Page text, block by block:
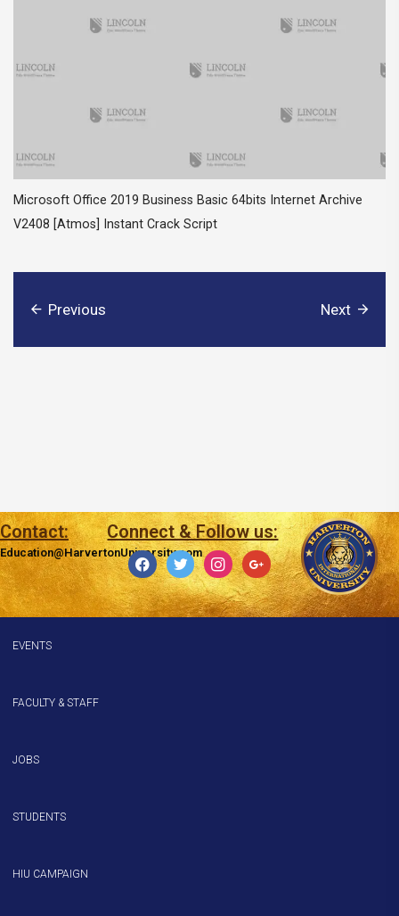
Microsoft Office 2019 Business Basic 64bits Internet Archive
V2408 [Atmos] Instant Crack Script
Previous Next
Contact:
Education@HarvertonUniversity.com
Connect & Follow us:
facebooktwitter instagramgoogle
EVENTS
FACULTY & STAFF
JOBS
STUDENTS
HIU CAMPAIGN